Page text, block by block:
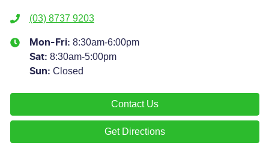
(03) 8737 9203
Mon-Fri: 8:30am-6:00pm
Sat: 8:30am-5:00pm
Sun: Closed
Contact Us
Get Directions